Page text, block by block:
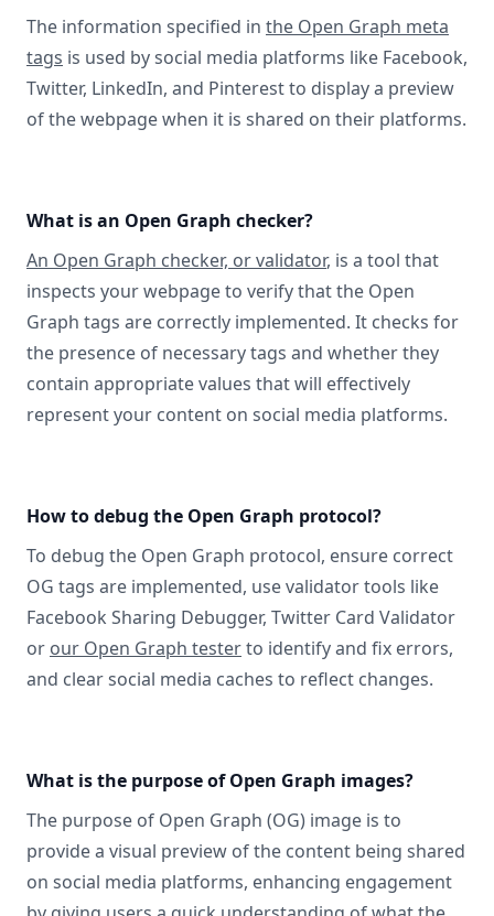
The information specified in the Open Graph meta
tags is used by social media platforms like Facebook,
Twitter, LinkedIn, and Pinterest to display a preview
of the webpage when it is shared on their platforms.
What is an Open Graph checker?
An Open Graph checker, or validator, is a tool that
inspects your webpage to verify that the Open
Graph tags are correctly implemented. It checks for
the presence of necessary tags and whether they
contain appropriate values that will effectively
represent your content on social media platforms.
How to debug the Open Graph protocol?
To debug the Open Graph protocol, ensure correct
OG tags are implemented, use validator tools like
Facebook Sharing Debugger, Twitter Card Validator
or our Open Graph testerto identify and fix errors,
and clear social media caches to reflect changes.
What is the purpose of Open Graph images?
The purpose of Open Graph (OG) image is to
provide a visual preview of the content being shared
on social media platforms, enhancing engagement